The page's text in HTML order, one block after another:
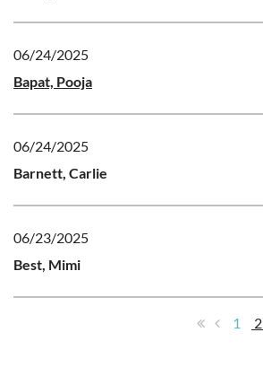
06/24/2025
Bapat, Pooja
06/24/2025
Barnett, Carlie
06/23/2025
Best, Mimi
1 2